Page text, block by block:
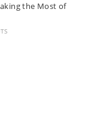
the Most of